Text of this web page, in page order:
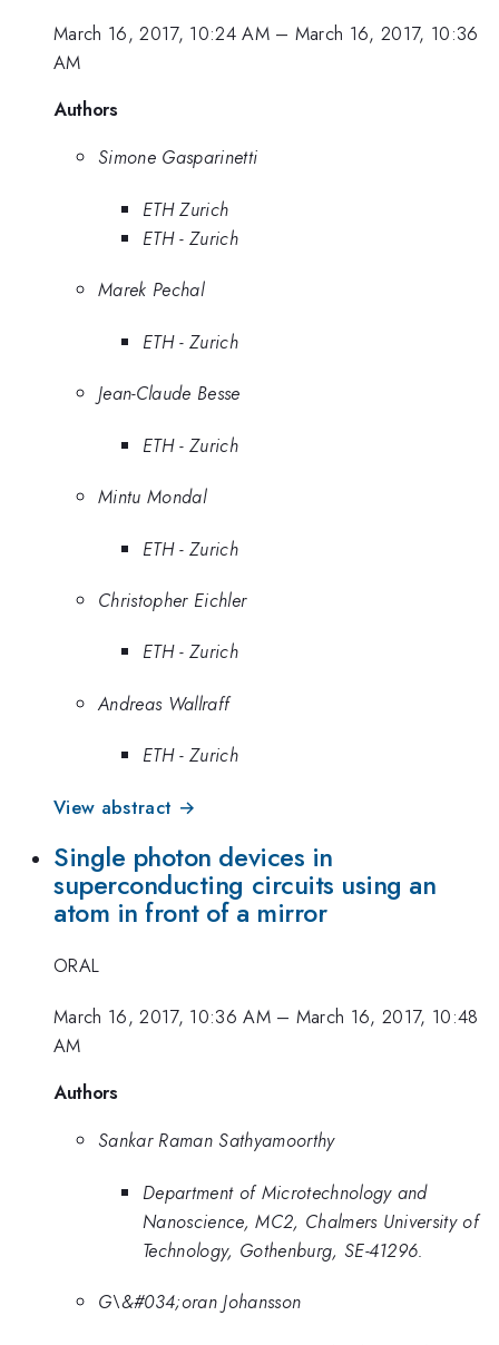
March 16, 2017, 10:24 AM– March 16, 2017, 10:36
AM
Authors
Simone Gasparinetti
ETH Zurich
ETH - Zurich
Marek Pechal
ETH - Zurich
Jean-Claude Besse
ETH - Zurich
Mintu Mondal
ETH - Zurich
Christopher Eichler
ETH - Zurich
Andreas Wallraff
ETH - Zurich
View abstract →
Single photon devices in
superconducting circuits using an
atom in front of a mirror
ORAL
March 16, 2017, 10:36 AM– March 16, 2017, 10:48
AM
Authors
Sankar Raman Sathyamoorthy
Department of Microtechnology and
Nanoscience, MC2, Chalmers University of
Technology, Gothenburg, SE-41296.
G\&#034;oran Johansson